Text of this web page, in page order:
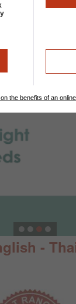
-
the benefits of an